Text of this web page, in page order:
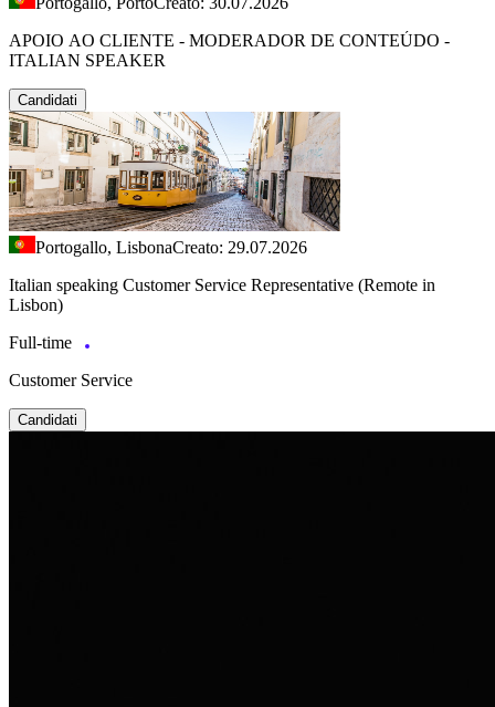
APOIO AO CLIENTE - MODERADOR DE CONTEÚDO -
ITALIAN SPEAKER
Candidati
Portogallo, LisbonaCreato: 29.07.2026
Italian speaking Customer Service Representative (Remote in
Lisbon)
Full-time
Customer Service
Candidati